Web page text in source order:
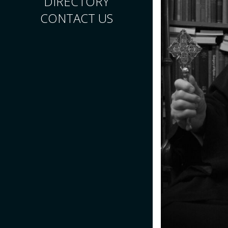
CONTACT US